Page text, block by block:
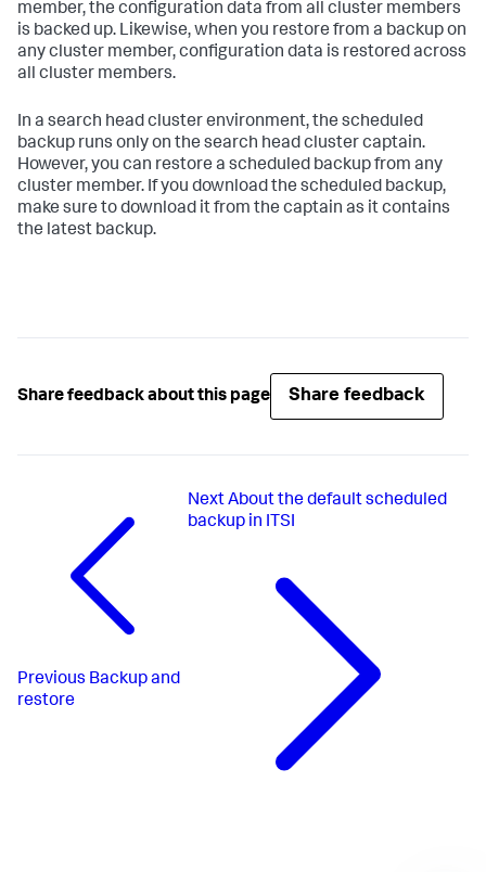
member, the configuration data from all cluster members
is backed up. Likewise, when you restore from a backup on
any cluster member, configuration data is restored across
all cluster members.
In a search head cluster environment, the scheduled
backup runs only on the search head cluster captain.
However, you can restore a scheduled backup from any
cluster member. If you download the scheduled backup,
make sure to download it from the captain as it contains
the latest backup.
Share feedback about this page Share feedback
Previous Backup and
restore
Next About the default scheduled
backup in ITSI